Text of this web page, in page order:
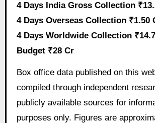
4 Days India Gross Collection
4 Days Overseas Collection ₹1.50
4 Days Worldwide Collection
Budget ₹28 Cr
Box office data published on this
compiled through independent
publicly available sources for
purposes only. Figures are